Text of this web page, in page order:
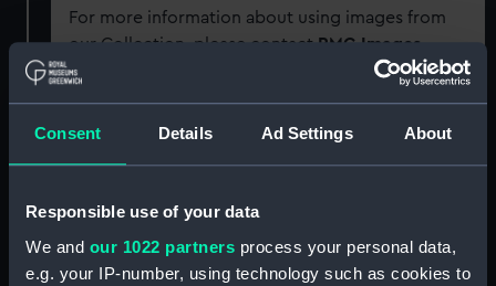
Consent Details Ad Settings About
Responsible use of your data
We and our 1022 partners process your personal data,
e.g. your IP-number, using technology such as cookies to
For more information about using images from
our Collection, please contact RMG Images
Object details
Collection: Decorative art;Textiles